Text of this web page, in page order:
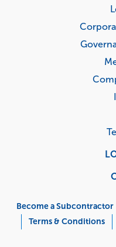
Menu
Become a Subcontractor
Terms & Conditions